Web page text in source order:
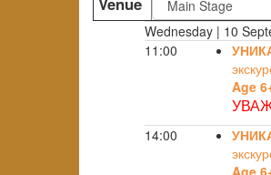
Wednesday | 10
11:00
Age
14:00